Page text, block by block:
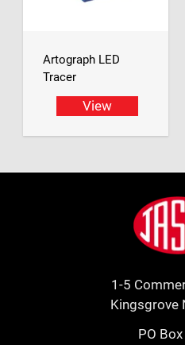
Artograph LED
Tracer
View
Jasco
1-5
Kingsgrove
PO